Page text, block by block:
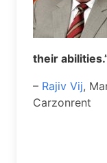
their
– Rajiv Vij,
Carzonrent